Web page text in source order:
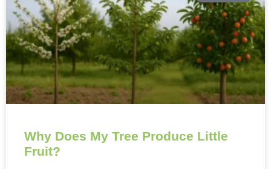
Why Does My Tree Produce Little
Fruit?